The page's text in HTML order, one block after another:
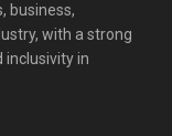
business,
with a strong
inclusivity in